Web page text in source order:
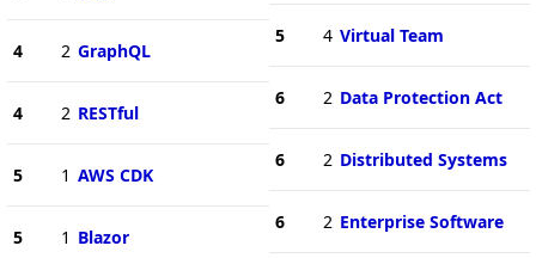
4 2 GraphQL
4 2 RESTful
5 1 AWS CDK
5 1 Blazor
5 4 Virtual Team
6 2 Data Protection Act
6 2 Distributed Systems
6 2 Enterprise Software